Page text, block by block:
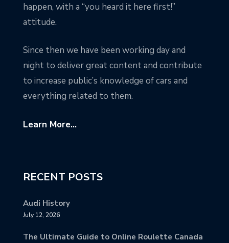
happen, with a “you heard it here first!”
attitude.
Since then we have been working day and
night to deliver great content and contribute
to increase public’s knowledge of cars and
everything related to them.
Learn More...
RECENT POSTS
Audi History
July 12, 2026
The Ultimate Guide to Online Roulette Canada